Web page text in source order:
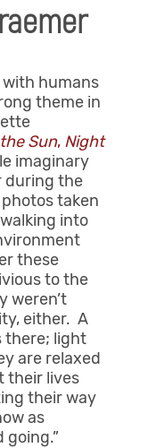
with humans
theme in
Sun, Night
imaginary
during the
taken
into
these
to the
weren’t
either. A
there; light
are relaxed
their lives
their way
as
going.”